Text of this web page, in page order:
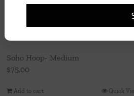
Soho Hoop- Medium
$75.00
Add to cart Quick